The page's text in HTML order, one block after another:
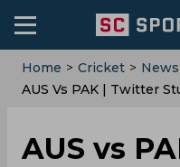
Home > Cricket > News
AUS Vs PAK | Twitter
AUS vs